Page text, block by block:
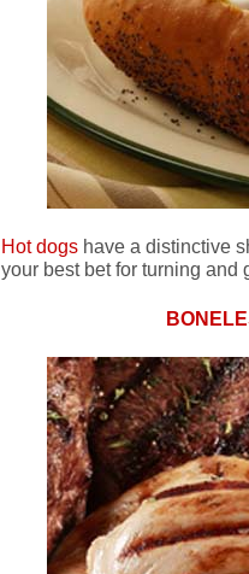
Hot dogs have a distinctive
your best bet for turning and